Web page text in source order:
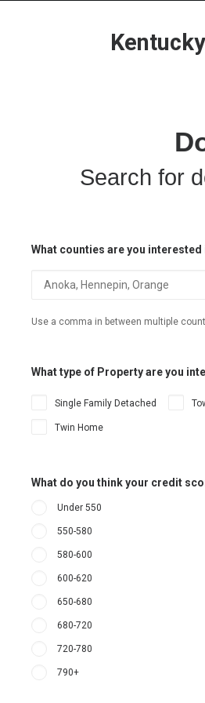
Search for
What counties are you interested
Use a comma in between multiple
What type of Property are you
Single Family Detached
Twin Home
What do you think your credit
Under 550
550-580
580-600
600-620
650-680
680-720
720-780
790+